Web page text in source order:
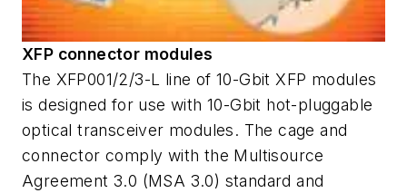
XFP connector modules
The XFP001/2/3-L line of 10-Gbit XFP modules
is designed for use with 10-Gbit hot-pluggable
optical transceiver modules. The cage and
connector comply with the Multisource
Agreement 3.0 (MSA 3.0) standard and